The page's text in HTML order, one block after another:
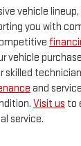
vehicle lineup,
you with
vehicle
skilled
and
Visit us to
service.